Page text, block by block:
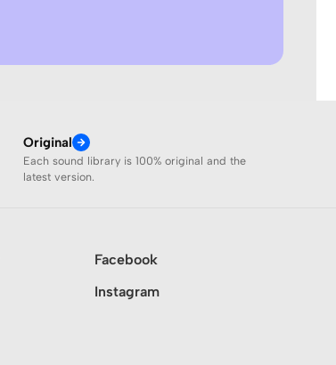
Original
Each sound library is 100% original and the
latest version.
Facebook
Instagram